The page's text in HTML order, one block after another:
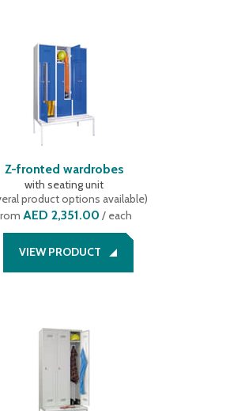
Z-fronted wardrobes
with seating unit
product options available)
AED 2,351.00 / each
VIEW PRODUCT